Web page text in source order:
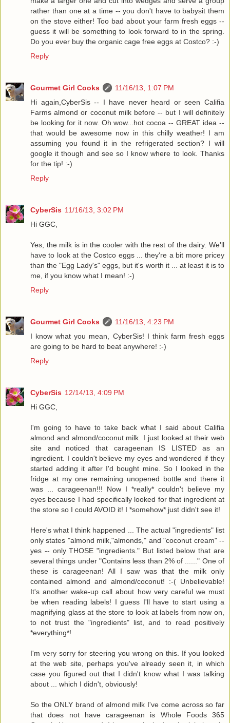
rather than one at a time -- you don't have to babysit them
on the stove either! Too bad about your farm fresh eggs --
guess it will be something to look forward to in the spring.
Do you ever buy the organic cage free eggs at Costco? :-)
Reply
Gourmet Girl Cooks
11/16/13, 1:07 PM
Hi again,CyberSis -- I have never heard or seen Califia
Farms almond or coconut milk before -- but I will definitely
be looking for it now. Oh wow...hot cocoa -- GREAT idea --
that would be awesome now in this chilly weather! I am
assuming you found it in the refrigerated section? I will
google it though and see so I know where to look. Thanks
for the tip! :-)
Reply
CyberSis 11/16/13, 3:02 PM
Hi GGC,
Yes, the milk is in the cooler with the rest of the dairy. We'll
have to look at the Costco eggs ... they're a bit more pricey
than the "Egg Lady's" eggs, but it's worth it ... at least it is to
me, if you know what I mean! :-)
Reply
Gourmet Girl Cooks
11/16/13, 4:23 PM
I know what you mean, CyberSis! I think farm fresh eggs
are going to be hard to beat anywhere! :-)
Reply
CyberSis 12/14/13, 4:09 PM
Hi GGC,
I'm going to have to take back what I said about Califia
almond and almond/coconut milk. I just looked at their web
site and noticed that carageenan IS LISTED as an
ingredient. I couldn't believe my eyes and wondered if they
started adding it after I'd bought mine. So I looked in the
fridge at my one remaining unopened bottle and there it
was ... carageenan!!! Now I *really* couldn't believe my
eyes because I had specifically looked for that ingredient at
the store so I could AVOID it! I *somehow* just didn't see it!
Here's what I think happened ... The actual "ingredients" list
only states "almond milk,"almonds," and "coconut cream" --
yes -- only THOSE "ingredients." But listed below that are
several things under "Contains less than 2% of ......" One of
these is carageenan! All I saw was that the milk only
contained almond and almond/coconut! :-( Unbelievable!
It's another wake-up call about how very careful we must
be when reading labels! I guess I'll have to start using a
magnifying glass at the store to look at labels from now on,
to not trust the "ingredients" list, and to read positively
*everything*!
I'm very sorry for steering you wrong on this. If you looked
at the web site, perhaps you've already seen it, in which
case you figured out that I didn't know what I was talking
about ... which I didn't, obviously!
So the ONLY brand of almond milk I've come across so far
that does not have carageenan is Whole Foods 365